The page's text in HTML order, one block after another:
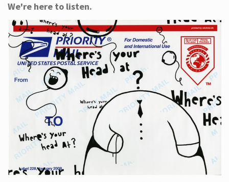
We're here to listen.